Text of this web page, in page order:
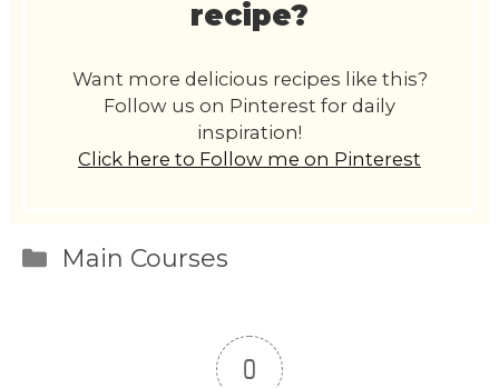
recipe?
Want more delicious recipes like this?
Follow us on Pinterest for daily
inspiration!
Click here to Follow me on Pinterest
Categories
Main Courses
0